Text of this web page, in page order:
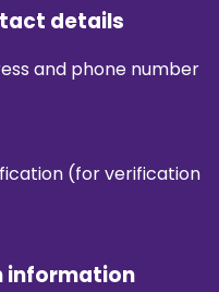
details
and phone number
(for verification
information